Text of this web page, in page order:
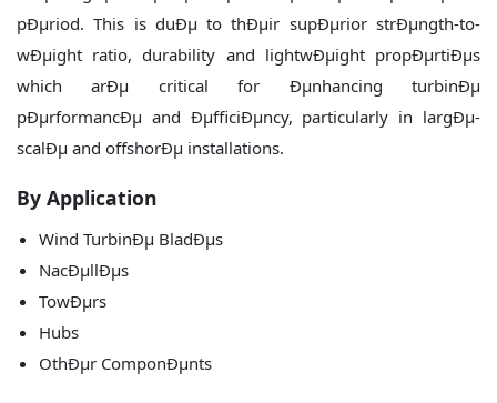
pÐµriod. This is duÐµ to thÐµir supÐµrior strÐµngth-to-
wÐµight ratio, durability and lightwÐµight propÐµrtiÐµs
which arÐµ critical for Ðµnhancing turbinÐµ
pÐµrformancÐµ and ÐµfficiÐµncy, particularly in largÐµ-
scalÐµ and offshorÐµ installations.
By Application
Wind TurbinÐµ BladÐµs
NacÐµllÐµs
TowÐµrs
Hubs
OthÐµr ComponÐµnts